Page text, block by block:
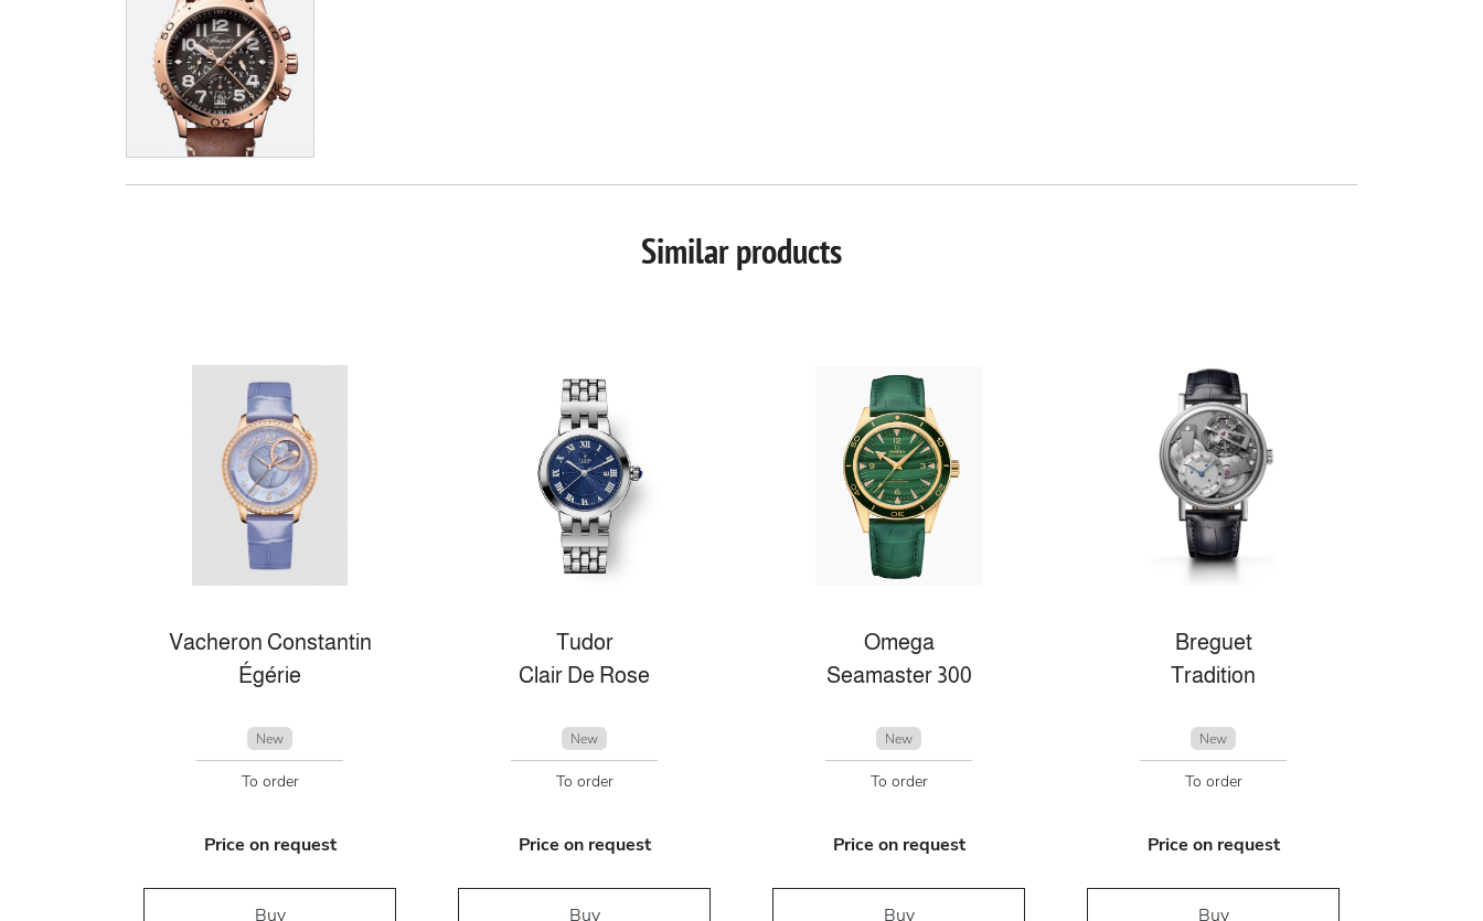
Similar products
Vacheron Constantin
Égérie
New
To order
Price on request
Buy
Tudor
Clair De Rose
New
To order
Price on request
Buy
Omega
Seamaster 300
New
To order
Price on request
Buy
Breguet
Tradition
New
To order
Price on request
Buy